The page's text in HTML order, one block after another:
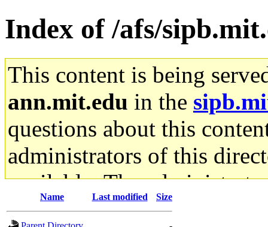
Index of /afs/
This content is being
ann.mit.edu in the
questions about this
administrators of this
available. The
gateway are not
Name Last modified Size